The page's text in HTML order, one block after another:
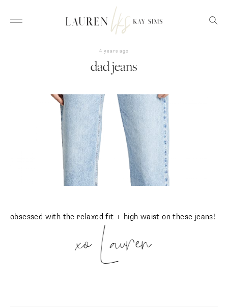
4 years ago
dad jeans
obsessed with the relaxed fit + high waist on these jeans!
xo Lauren